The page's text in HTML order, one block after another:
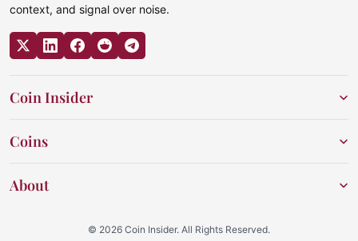
context, and signal over noise.
Coin Insider
Coins
About
© 2026 Coin Insider. All Rights Reserved.